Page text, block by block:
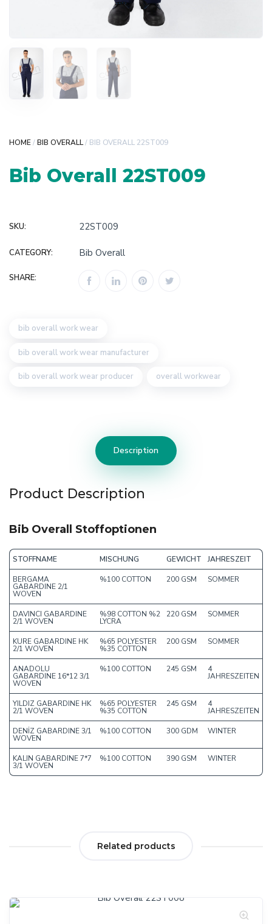
HOME/BIB OVERALL/ BIB OVERALL 22ST009
Bib Overall 22ST009
SKU: 22ST009
CATEGORY: Bib Overall
SHARE:
bib overall work wear
bib overall work wear manufacturer
bib overall work wear producer overall workwear
Description
Product Description
Bib Overall Stoffoptionen
STOFFNAME MISCHUNG GEWICHT JAHRESZEIT
BERGAMA
GABARDINE 2/1
WOVEN
%100 COTTON 200 GSM SOMMER
DAVINCI GABARDINE
2/1 WOVEN
%98 COTTON %2
LYCRA
220 GSM SOMMER
KURE GABARDINE HK
2/1 WOVEN
%65 POLYESTER
%35 COTTON
200 GSM SOMMER
ANADOLU
GABARDINE 16*12 3/1
WOVEN
%100 COTTON 245 GSM 4
JAHRESZEITEN
YILDIZ GABARDINE HK
2/1 WOVEN
%65 POLYESTER
%35 COTTON
245 GSM 4
JAHRESZEITEN
DENİZ GABARDINE 3/1
WOVEN
%100 COTTON 300 GDM WINTER
KALIN GABARDINE 7*7
3/1 WOVEN
%100 COTTON 390 GSM WINTER
Related products